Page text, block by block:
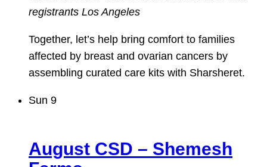
registrants Los Angeles
Together, let’s help bring comfort to families
affected by breast and ovarian cancers by
assembling curated care kits with Sharsheret.
Sun 9
August CSD – Shemesh